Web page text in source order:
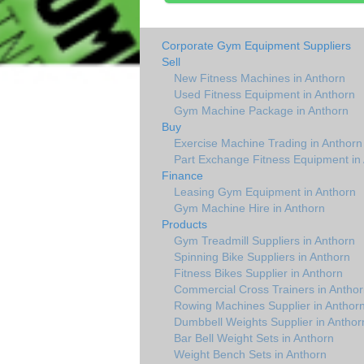
Corporate Gym Equipment Suppliers
Sell
New Fitness Machines in Anthorn
Used Fitness Equipment in Anthorn
Gym Machine Package in Anthorn
Buy
Exercise Machine Trading in Anthorn
Part Exchange Fitness Equipment in
Finance
Leasing Gym Equipment in Anthorn
Gym Machine Hire in Anthorn
Products
Gym Treadmill Suppliers in Anthorn
Spinning Bike Suppliers in Anthorn
Fitness Bikes Supplier in Anthorn
Commercial Cross Trainers in
Rowing Machines Supplier in Anthorn
Dumbbell Weights Supplier in
Bar Bell Weight Sets in Anthorn
Weight Bench Sets in Anthorn